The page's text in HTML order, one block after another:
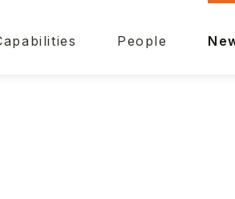
People